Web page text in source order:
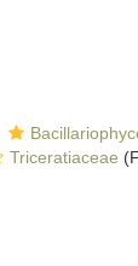
Triceratiaceae